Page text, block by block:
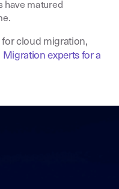
have matured
for cloud migration,
Migration experts for a